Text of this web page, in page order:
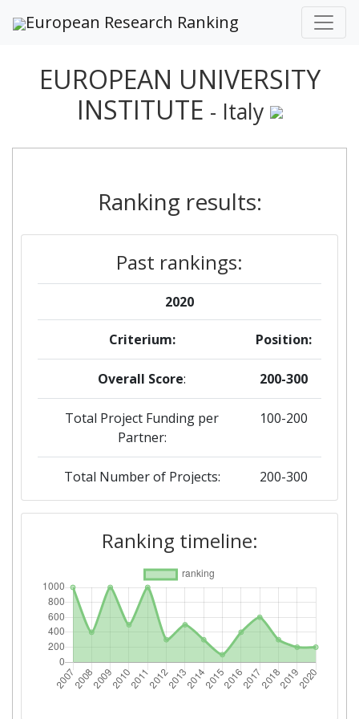
European Research Ranking
EUROPEAN UNIVERSITY
INSTITUTE - Italy
Ranking results:
Past rankings:
2020
Criterium: Position:
Overall Score: 200-300
Total Project Funding per
Partner:
100-200
Total Number of Projects: 200-300
2019
Criterium: Position:
Overall Score: 200-300
Total Project Funding per
200-300
Total Number of Projects: 300-400
Ranking timeline: